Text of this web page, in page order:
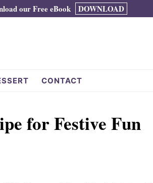
our Free eBook DOWNLOAD
CONTACT
for Festive Fun